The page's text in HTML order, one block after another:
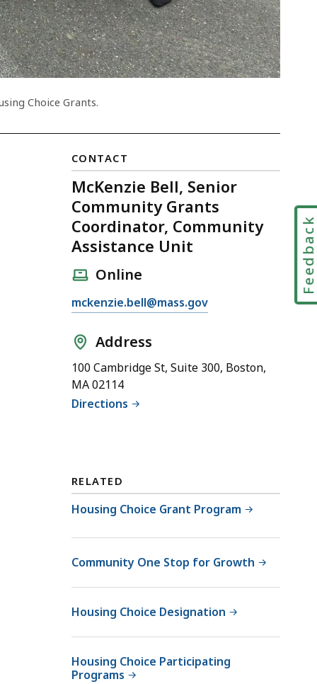
Choice Grants.
CONTACT
McKenzie Bell, Senior
Community Grants
Coordinator, Community
Assistance Unit
Online
E
a
M
c
z
i
e
l
l
S
e
n
i
mckenzie.bell@mass.gov
Address
100 Cambridge St, Suite 300, Boston,
MA 02114
Directions
RELATED
Housing Choice Grant Program
Community One Stop for Growth
Housing Choice Designation
Housing Choice Participating
Programs
Feedback